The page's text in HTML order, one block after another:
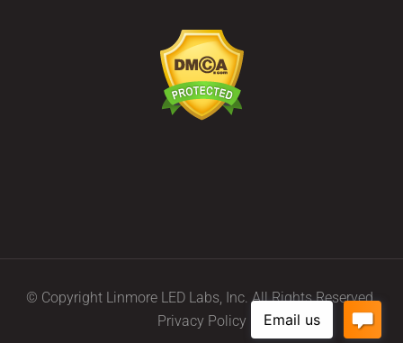
© Copyright Linmore LED Labs, Inc. All Rights Reserved.
Privacy Policy